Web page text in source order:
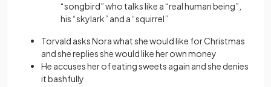
“songbird” who talks like a “real human being”,
his “skylark” and a “squirrel”
Torvald asks Nora what she would like for Christmas
and she replies she would like her own money
He accuses her of eating sweets again and she denies
it bashfully